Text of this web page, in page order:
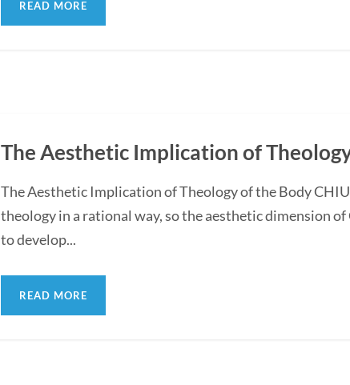
READ MORE
The Aesthetic Implication of
The Aesthetic Implication of Theology of the Body
theology in a rational way, so the aesthetic dimension
to develop...
READ MORE